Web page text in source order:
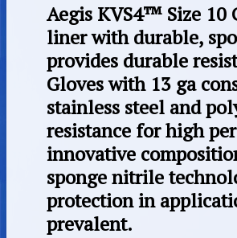
Aegis KVS4™ Size 10
liner with durable,
provides durable
Gloves with 13 ga
stainless steel and
resistance for high
innovative
sponge nitrile
protection in
prevalent.